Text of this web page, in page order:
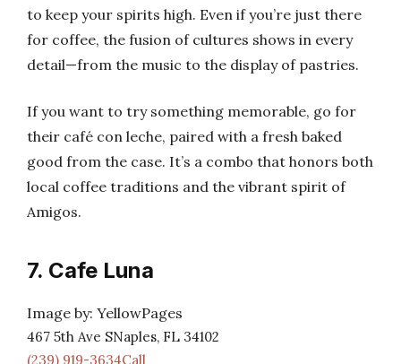
to keep your spirits high. Even if you’re just there
for coffee, the fusion of cultures shows in every
detail—from the music to the display of pastries.
If you want to try something memorable, go for
their café con leche, paired with a fresh baked
good from the case. It’s a combo that honors both
local coffee traditions and the vibrant spirit of
Amigos.
7. Cafe Luna
Image by: YellowPages
467 5th Ave SNaples, FL 34102
(239) 919-3634Call